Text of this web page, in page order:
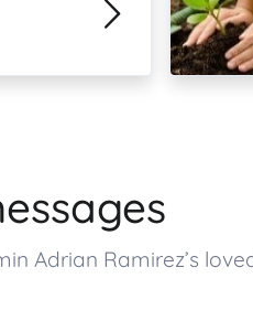
Adrian Ramirez’s